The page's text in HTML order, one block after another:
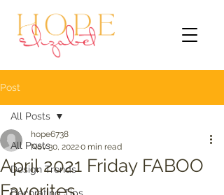
Post
All Posts
Design Trends
All Posts
April 2021 Friday FABOO
Favorites
hope6738
Nov 30, 20220 min read